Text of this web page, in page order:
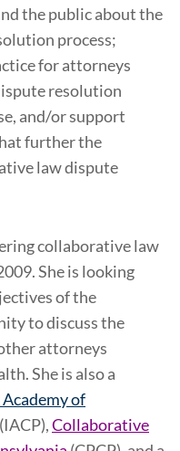
the public about the
process;
for attorneys
resolution
and/or support
further the
law dispute
collaborative law
She is looking
of the
to discuss the
attorneys
She is also a
of
(IACP),Collaborative